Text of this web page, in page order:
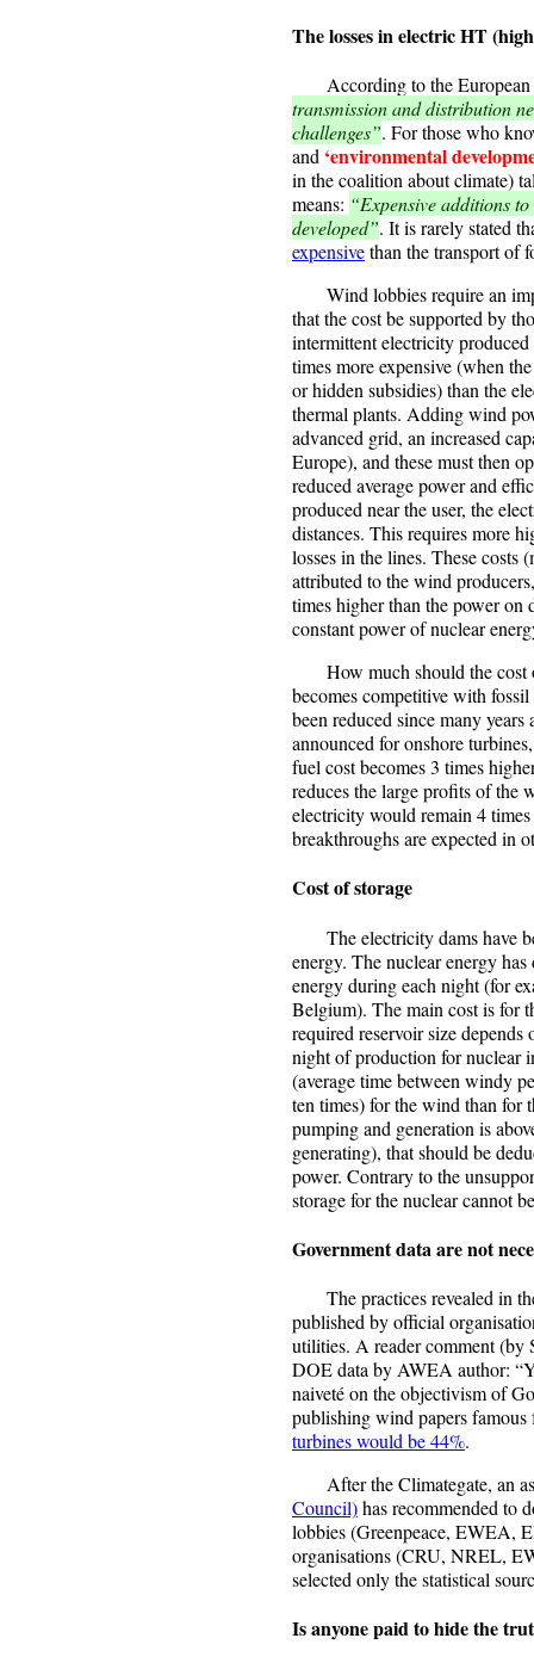
The losses in electric HT
According to the European
transmission and distribution
challenges”. For those who
and ‘environmental
in the coalition about climate)
means: “Expensive additions
developed”. It is rarely stated
expensivethan the transport of
Wind lobbies require an
that the cost be supported by
intermittent electricity
times more expensive (when
or hidden subsidies) than the
thermal plants. Adding wind
advanced grid, an increased
Europe), and these must then
reduced average power and
produced near the user, the
distances. This requires more
losses in the lines. These
attributed to the wind
times higher than the power on
constant power of nuclear
How much should the cost
becomes competitive with
been reduced since many
announced for onshore
fuel cost becomes 3 times
reduces the large profits of the
electricity would remain 4
breakthroughs are expected in
Cost of storage
The electricity dams have
energy. The nuclear energy
energy during each night (for
Belgium). The main cost is for
required reservoir size
night of production for nuclear
(average time between windy
ten times) for the wind than for
pumping and generation is
generating), that should be
power. Contrary to the
storage for the nuclear cannot
Government data are not
The practices revealed in the
published by official
utilities. A reader comment (by
DOE data by AWEA author:
naiveté on the objectivism of
publishing wind papers
turbines would be 44%.
After the Climategate, an
Council)has recommended to
lobbies (Greenpeace, EWEA,
organisations (CRU, NREL,
selected only the statistical
Is anyone paid to hide the